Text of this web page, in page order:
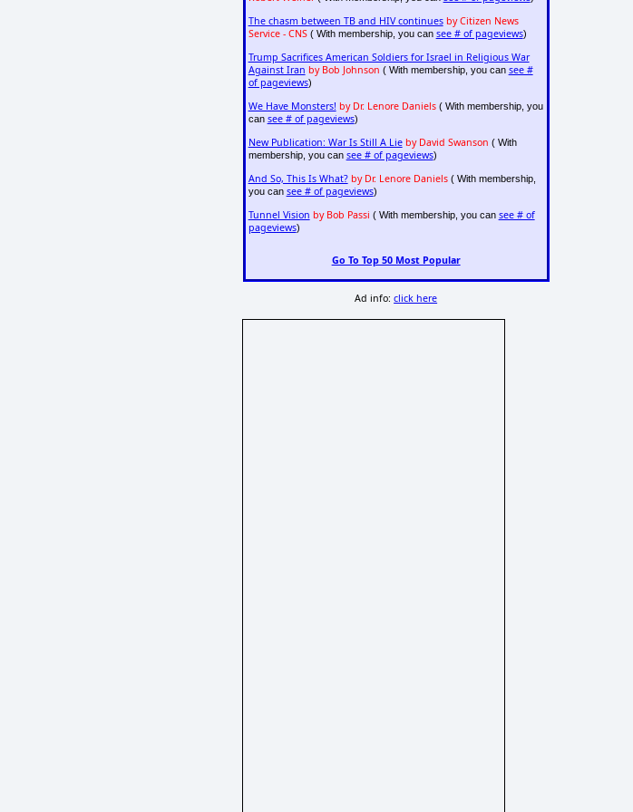
The chasm between TB and HIV continues by Citizen News
Service - CNS( With membership, you can see # of pageviews)
Trump Sacrifices American Soldiers for Israel in Religious War
Against Iran by Bob Johnson ( With membership, you can see #
of pageviews)
We Have Monsters! by Dr. Lenore Daniels( With membership, you
can see # of pageviews)
New Publication: War Is Still A Lie by David Swanson ( With
membership, you can see # of pageviews)
And So, This Is What? by Dr. Lenore Daniels( With membership,
you can see # of pageviews)
Tunnel Vision by Bob Passi ( With membership, you can see # of
pageviews)
Go To Top 50 Most Popular
Ad info:click here